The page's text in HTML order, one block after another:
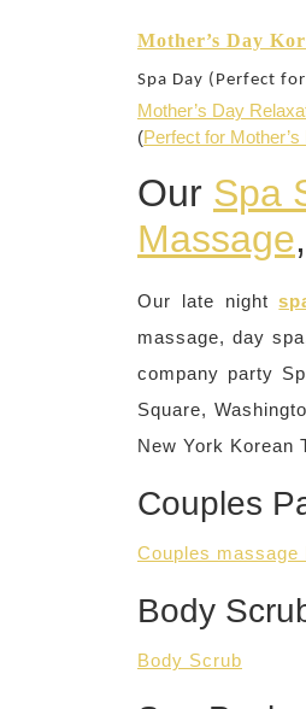
Mother’s Day
Spa Day (Perfect
Mother’s Day
(Perfect for Mother’s
Our Spa
Massage,
Our late night
massage, day
company party
Square,
New York Korean
Couples
Couples massage
Body
Body Scrub